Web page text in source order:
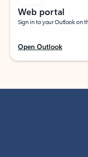
Web portal
Sign in to your Outlook on
Open Outlook